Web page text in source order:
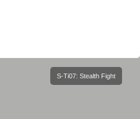
S-Ti07: Stealth Fight